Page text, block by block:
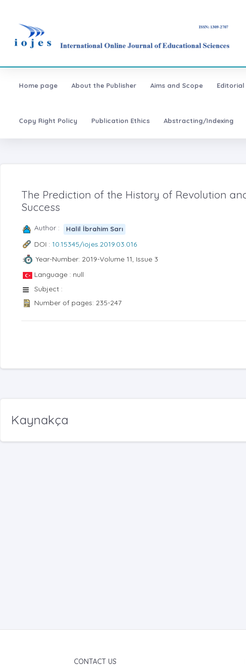
Home page About the Publisher Aims and Scope
Copy Right Policy Publication Ethics Abstracting/Indexing
The Prediction of the History of Revolution
Success
Author : Halil İbrahim Sarı
DOI : 10.15345/iojes.2019.03.016
Year-Number: 2019-Volume 11, Issue 3
Language : null
Subject :
Number of pages: 235-247
Kaynakça
CONTACT US